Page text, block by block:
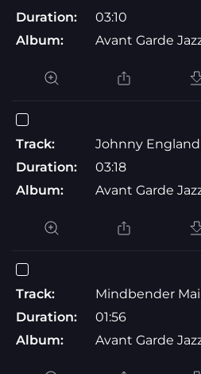
Duration:
03:10
Album:
Avant Garde
Track:
Johnny
Duration:
03:18
Album:
Avant Garde
Track:
Mindbender
Duration:
01:56
Album:
Avant Garde